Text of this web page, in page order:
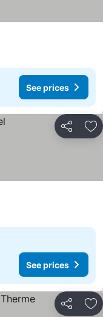
prices
See prices
Share
prices
See prices
Share